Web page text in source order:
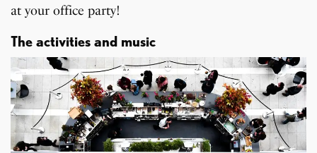
at your office party!
The activities and music